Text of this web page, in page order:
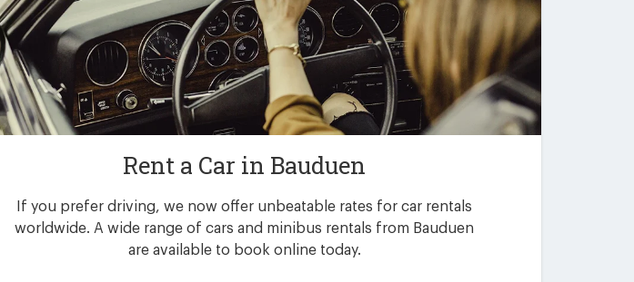
Rent a Car in Bauduen
If you prefer driving, we now offer unbeatable rates for car rentals
worldwide. A wide range of cars and minibus rentals from Bauduen
are available to book online today.